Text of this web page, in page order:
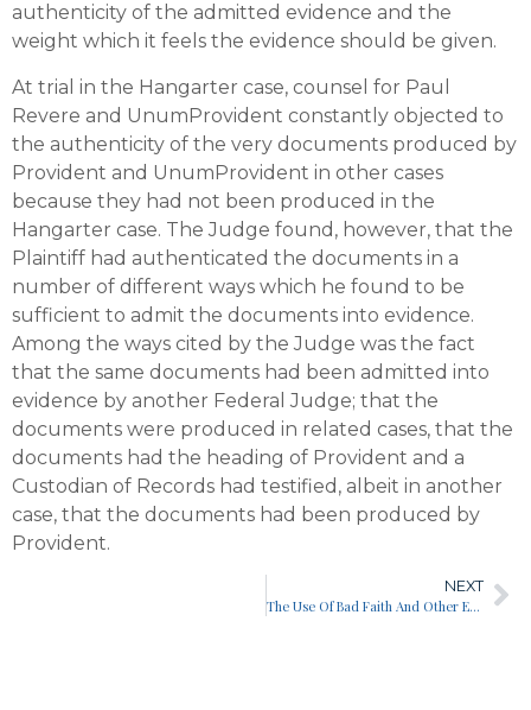
authenticity of the admitted evidence and the
weight which it feels the evidence should be given.
At trial in the Hangarter case, counsel for Paul
Revere and UnumProvident constantly objected to
the authenticity of the very documents produced by
Provident and UnumProvident in other cases
because they had not been produced in the
Hangarter case. The Judge found, however, that the
Plaintiff had authenticated the documents in a
number of different ways which he found to be
sufficient to admit the documents into evidence.
Among the ways cited by the Judge was the fact
that the same documents had been admitted into
evidence by another Federal Judge; that the
documents were produced in related cases, that the
documents had the heading of Provident and a
Custodian of Records had testified, albeit in another
case, that the documents had been produced by
Provident.
NEXT
The Use Of Bad Faith And Other Experts In The Trial Of A Bad Faith Disability Case